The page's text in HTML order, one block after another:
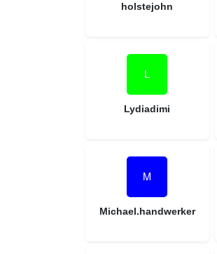
holstejohn
Lydiadimi
Michael.handwerker